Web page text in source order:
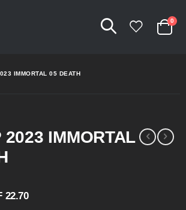
Cart
0
IMMORTAL 05 DEATH
2023 IMMORTAL
22.70